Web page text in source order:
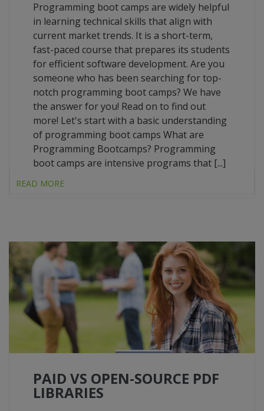
Programming boot camps are widely helpful
in learning technical skills that align with
current market trends. It is a short-term,
fast-paced course that prepares its students
for efficient software development. Are you
someone who has been searching for top-
notch programming boot camps? We have
the answer for you! Read on to find out
more! Let's start with a basic understanding
of programming boot camps What are
Programming Bootcamps? Programming
boot camps are intensive programs that [...]
READ MORE
PAID VS OPEN-SOURCE PDF
LIBRARIES